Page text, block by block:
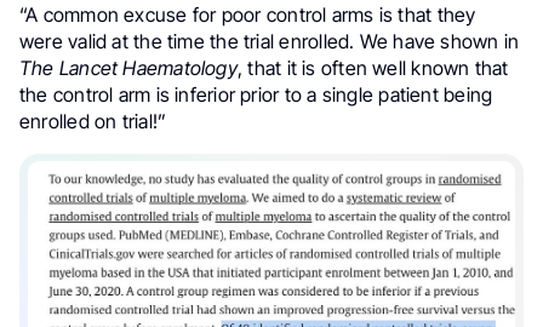
“A common excuse for poor control arms is that they
were valid at the time the trial enrolled. We have shown in
The Lancet Haematology,that it is often well known that
the control arm is inferior prior to a single patient being
enrolled on trial!”